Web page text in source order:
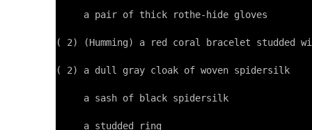
     a pair of thick rothe-hide gloves
( 2) (Humming) a red coral bracelet studded
( 2) a dull gray cloak of woven spidersilk
     a sash of black spidersilk
     a studded ring